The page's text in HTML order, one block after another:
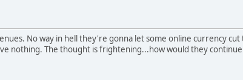
No way in hell they're gonna let some online currency
nothing. The thought is frightening...how would they